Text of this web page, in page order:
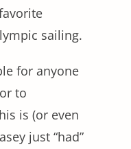
sailing.
for anyone
to
is (or even
just “had”